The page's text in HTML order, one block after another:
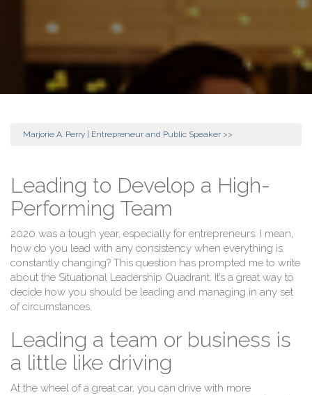
Marjorie A. Perry | Entrepreneur and Public Speaker >>
Leading to Develop a High-
Performing Team
2020 was a tough year, especially for entrepreneurs. I mean,
how do you lead with any consistency when everything is
constantly changing? This question has prompted me to write
about the Situational Leadership Quadrant. It’s a great way to
decide how you should be leading and managing in any set
of circumstances.
Leading a team or business is
a little like driving
At the wheel of a great car, you can drive with more